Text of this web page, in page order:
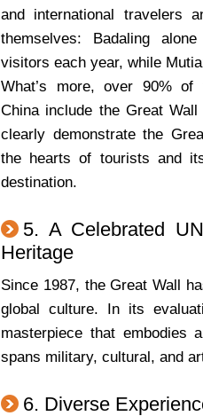
and international travelers
themselves: Badaling
visitors each year, while
What’s more, over 90%
China include the Great
clearly demonstrate the
the hearts of tourists and
destination.
5. A Celebrated
Heritage
Since 1987, the Great Wall
global culture. In its
masterpiece that embodies
spans military, cultural, and
6. Diverse